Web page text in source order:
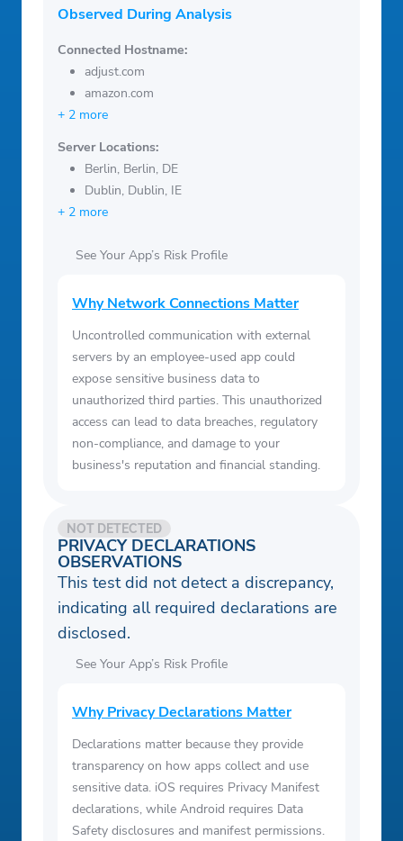
Observed During Analysis
Connected Hostname:
adjust.com
amazon.com
+ 2 more
Server Locations:
Berlin, Berlin, DE
Dublin, Dublin, IE
+ 2 more
See Your App’s Risk Profile
Why Network Connections Matter
Uncontrolled communication with external
servers by an employee-used app could
expose sensitive business data to
unauthorized third parties. This unauthorized
access can lead to data breaches, regulatory
non-compliance, and damage to your
business's reputation and financial standing.
PRIVACY DECLARATIONS
OBSERVATIONS
NOT DETECTED
This test did not detect a discrepancy,
indicating all required declarations are
disclosed.
See Your App’s Risk Profile
Why Privacy Declarations Matter
Declarations matter because they provide
transparency on how apps collect and use
sensitive data. iOS requires Privacy Manifest
declarations, while Android requires Data
Safety disclosures and manifest permissions.